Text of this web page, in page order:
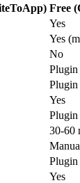
Free
Yes
Yes
No
Plugin
Plugin
Yes
Plugin
30-60
Plugin
Yes